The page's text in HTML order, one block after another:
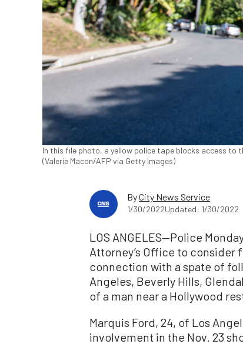
In this file photo, a yellow police tape blocks access to
(Valerie Macon/AFP via Getty Images)
ByCity News Service
1/30/2022Updated: 1/30/2022
LOS ANGELES—Police
Attorney’s Office to
connection with a spate of
Angeles, Beverly Hills,
of a man near a Hollywood
Marquis Ford, 24, of Los
involvement in the Nov. 23